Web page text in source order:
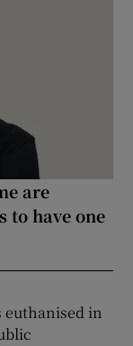
are
to have one
euthanised in